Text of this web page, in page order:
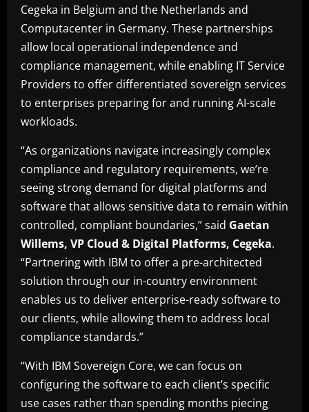
Cegeka in Belgium and the Netherlands and
Computacenter in Germany. These partnerships
allow local operational independence and
compliance management, while enabling IT Service
Providers to offer differentiated sovereign services
to enterprises preparing for and running AI-scale
workloads.
“As organizations navigate increasingly complex
compliance and regulatory requirements, we’re
seeing strong demand for digital platforms and
software that allows sensitive data to remain within
controlled, compliant boundaries,” said Gaetan
Willems, VP Cloud & Digital Platforms, Cegeka.
“Partnering with IBM to offer a pre-architected
solution through our in-country environment
enables us to deliver enterprise-ready software to
our clients, while allowing them to address local
compliance standards.”
“With IBM Sovereign Core, we can focus on
configuring the software to each client’s specific
use cases rather than spending months piecing